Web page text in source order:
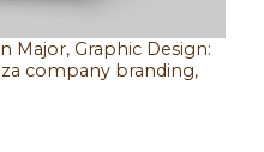
Major, Graphic Design:
company branding,